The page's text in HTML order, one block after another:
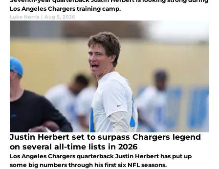
Los Angeles Chargers training camp.
Luke Norris | Aug 5, 2026
Justin Herbert set to surpass Chargers legend
on several all-time lists in 2026
Los Angeles Chargers quarterback Justin Herbert has put up
some big numbers through his first six NFL seasons.